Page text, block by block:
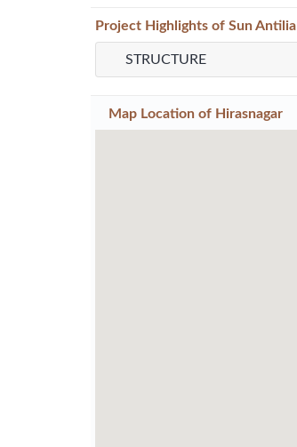
Project Highlights of Sun Antilia
STRUCTURE
Map Location of Hirasnagar